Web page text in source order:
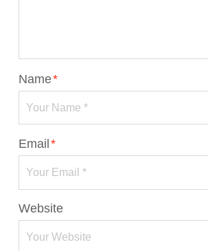
Name*
Email*
Website